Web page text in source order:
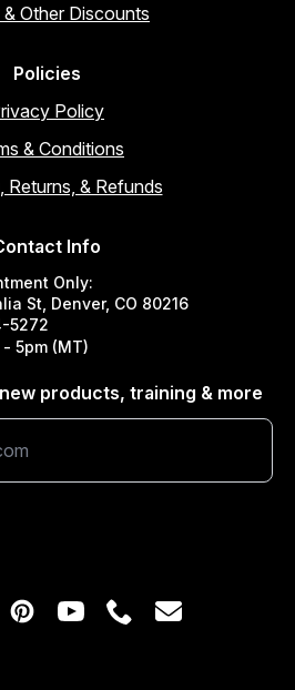
& Other Discounts
Policies
Policy
& Conditions
Returns, & Refunds
Info
Only:
St, Denver, CO 80216
5272
5pm (MT)
products, training & more